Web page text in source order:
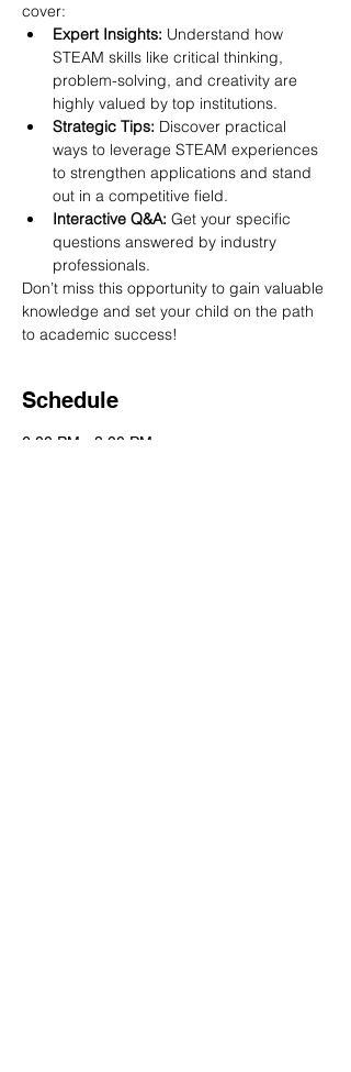
cover:
Expert Insights: Understand how
STEAM skills like critical thinking,
problem-solving, and creativity are
highly valued by top institutions.
Strategic Tips: Discover practical
ways to leverage STEAM experiences
to strengthen applications and stand
out in a competitive field.
Interactive Q&A: Get your specific
questions answered by industry
professionals.
Don’t miss this opportunity to gain valuable
knowledge and set your child on the path
to academic success!
Schedule
6:00 PM - 8:00 PM